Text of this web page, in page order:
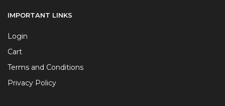
IMPORTANT LINKS
Login
Cart
Terms and Conditions
Privacy Policy